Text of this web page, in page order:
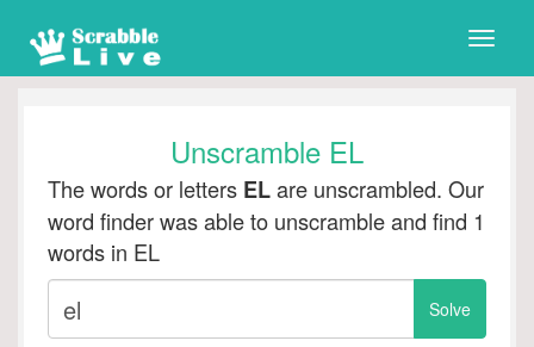
Toggle
Unscramble EL
The words or letters ELare unscrambled. Our
word finder was able to unscramble and find 1
words in EL